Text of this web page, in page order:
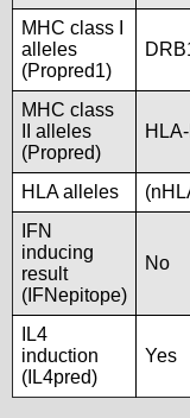
MHC class I
alleles
(Propred1)
MHC class
II alleles
(Propred)
HLA alleles
IFN
inducing
result
(IFNepitope)
No
IL4
induction
(IL4pred)
Yes